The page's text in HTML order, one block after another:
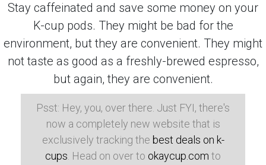
Stay caffeinated and save some money on your
K-cup pods. They might be bad for the
environment, but they are convenient. They might
not taste as good as a freshly-brewed espresso,
but again, they are convenient.
Psst: Hey, you, over there. Just FYI, there's
now a completely new website that is
exclusively tracking the best deals on k-
cups . Head on over to okaycup.com to